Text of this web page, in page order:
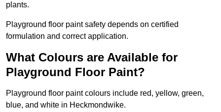
plants.
Playground floor paint safety depends on certified
formulation and correct application.
What Colours are Available for
Playground Floor Paint?
Playground floor paint colours include red, yellow, green,
blue, and white in Heckmondwike.